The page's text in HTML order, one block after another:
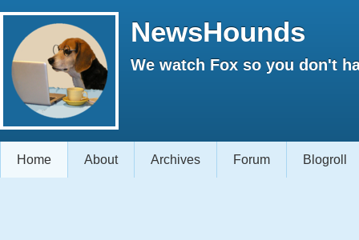
NewsHounds
We watch Fox so you don't
Home About Archives Forum Blogroll